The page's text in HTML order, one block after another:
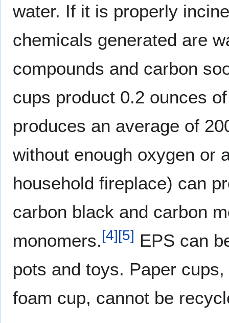
water. If it is properly
chemicals generated are
compounds and carbon
cups product 0.2 ounces
produces an average of
without enough oxygen or
household fireplace) can
carbon black and carbon
monomers.[4][5] EPS can
pots and toys. Paper
foam cup, cannot be